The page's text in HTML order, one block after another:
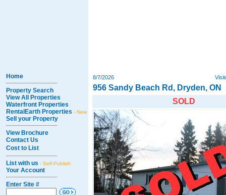
Home
Property Search
View All Properties
Waterfront Properties
RentalEarth Properties - New
Sell your Property
View Brochure
Contact Us
Cost to List
List with us - Self-Publish
Your Account
Enter Site #
8/7/2026
956 Sandy Beach Rd, Dryden, ON
SOLD